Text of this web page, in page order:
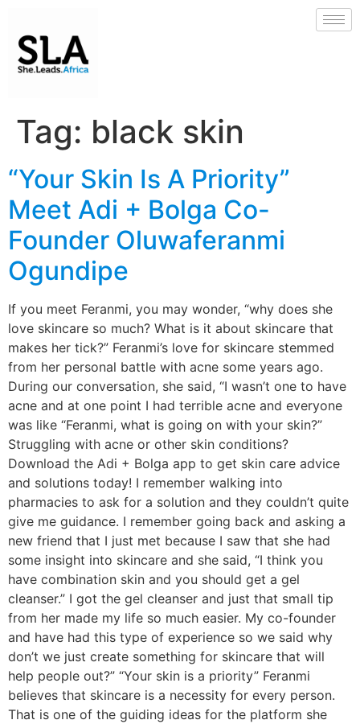
Tag: black skin
“Your Skin Is A Priority”
Meet Adi + Bolga Co-
Founder Oluwaferanmi
Ogundipe
If you meet Feranmi, you may wonder, “why does she
love skincare so much? What is it about skincare that
makes her tick?” Feranmi’s love for skincare stemmed
from her personal battle with acne some years ago.
During our conversation, she said, “I wasn’t one to have
acne and at one point I had terrible acne and everyone
was like “Feranmi, what is going on with your skin?”
Struggling with acne or other skin conditions?
Download the Adi + Bolga app to get skin care advice
and solutions today! I remember walking into
pharmacies to ask for a solution and they couldn’t quite
give me guidance. I remember going back and asking a
new friend that I just met because I saw that she had
some insight into skincare and she said, “I think you
have combination skin and you should get a gel
cleanser.” I got the gel cleanser and just that small tip
from her made my life so much easier. My co-founder
and have had this type of experience so we said why
don’t we just create something for skincare that will
help people out?” “Your skin is a priority” Feranmi
believes that skincare is a necessity for every person.
That is one of the guiding ideas for the platform she